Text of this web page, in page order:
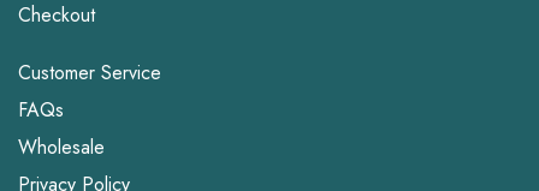
Checkout
Customer Service
FAQs
Wholesale
Privacy Policy